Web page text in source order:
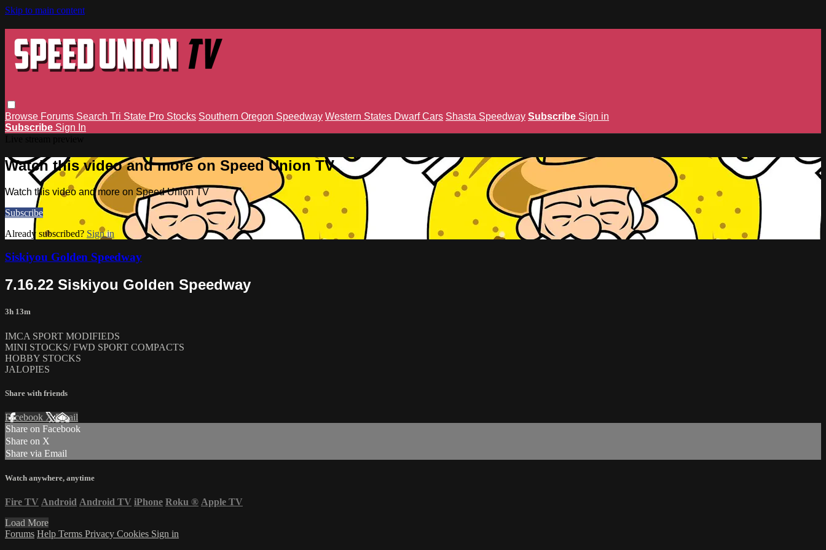
Skip to main content
Browse Forums Search Tri State Pro Stocks Southern Oregon Speedway Western States Dwarf Cars Shasta Speedway Subscribe Sign in
Subscribe Sign In
Watch this video and more on Speed Union TV
Watch this video and more on Speed Union TV
Subscribe
Already subscribed? Sign in
Siskiyou Golden Speedway
7.16.22 Siskiyou Golden Speedway
3h 13m
IMCA SPORT MODIFIEDS
MINI STOCKS/ FWD SPORT COMPACTS
HOBBY STOCKS
JALOPIES
Share with friends
Facebook XEmail
Share on Facebook
Share on X
Share via Email
Watch anywhere, anytime
Fire TV Android Android TV iPhone Roku ® Apple TV
Load More
Forums Help Terms Privacy Cookies Sign in